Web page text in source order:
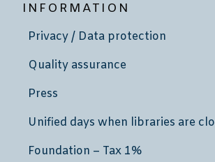
INFORMATION
Privacy / Data protection
Quality assurance
Press
Unified days when libraries are
Foundation – Tax 1%